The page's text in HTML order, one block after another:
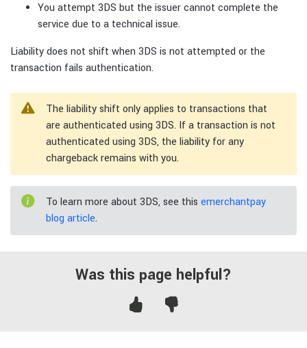
You attempt 3DS but the issuer cannot complete the
service due to a technical issue.
Liability does not shift when 3DS is not attempted or the
transaction fails authentication.
The liability shift only applies to transactions that
are authenticated using 3DS. If a transaction is not
authenticated using 3DS, the liability for any
chargeback remains with you.
To learn more about 3DS, see this emerchantpay
blog article.
Was this page helpful?